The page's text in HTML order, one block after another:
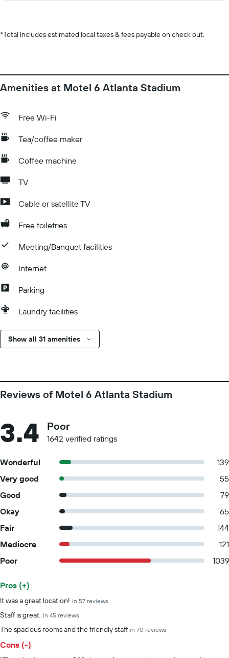
*Total includes estimated local taxes & fees payable on check out.
Amenities at Motel 6 Atlanta Stadium
Free Wi-Fi
Tea/coffee maker
Coffee machine
TV
Cable or satellite TV
Free toiletries
Meeting/Banquet facilities
Internet
Parking
Laundry facilities
Show all 31 amenities
Reviews of Motel 6 Atlanta Stadium
3.4 Poor
1642 verified ratings
Wonderful
139
Very good
55
Good
79
Okay
65
Fair
144
Mediocre
121
Poor
1039
Summary of reviews
Pros (+)
It was a great location! in 57 reviews
Staff is great. in 45 reviews
The spacious rooms and the friendly staff in 70 reviews
Cons (-)